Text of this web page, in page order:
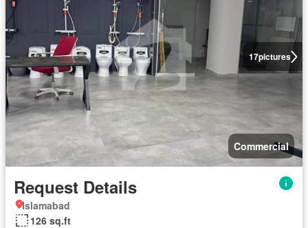
17pictures
Commercial
Request Details
Islamabad
126 sq.ft